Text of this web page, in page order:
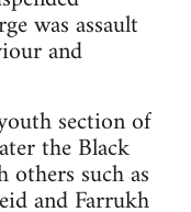
was assault
and
section of
the Black
such as
and Farrukh